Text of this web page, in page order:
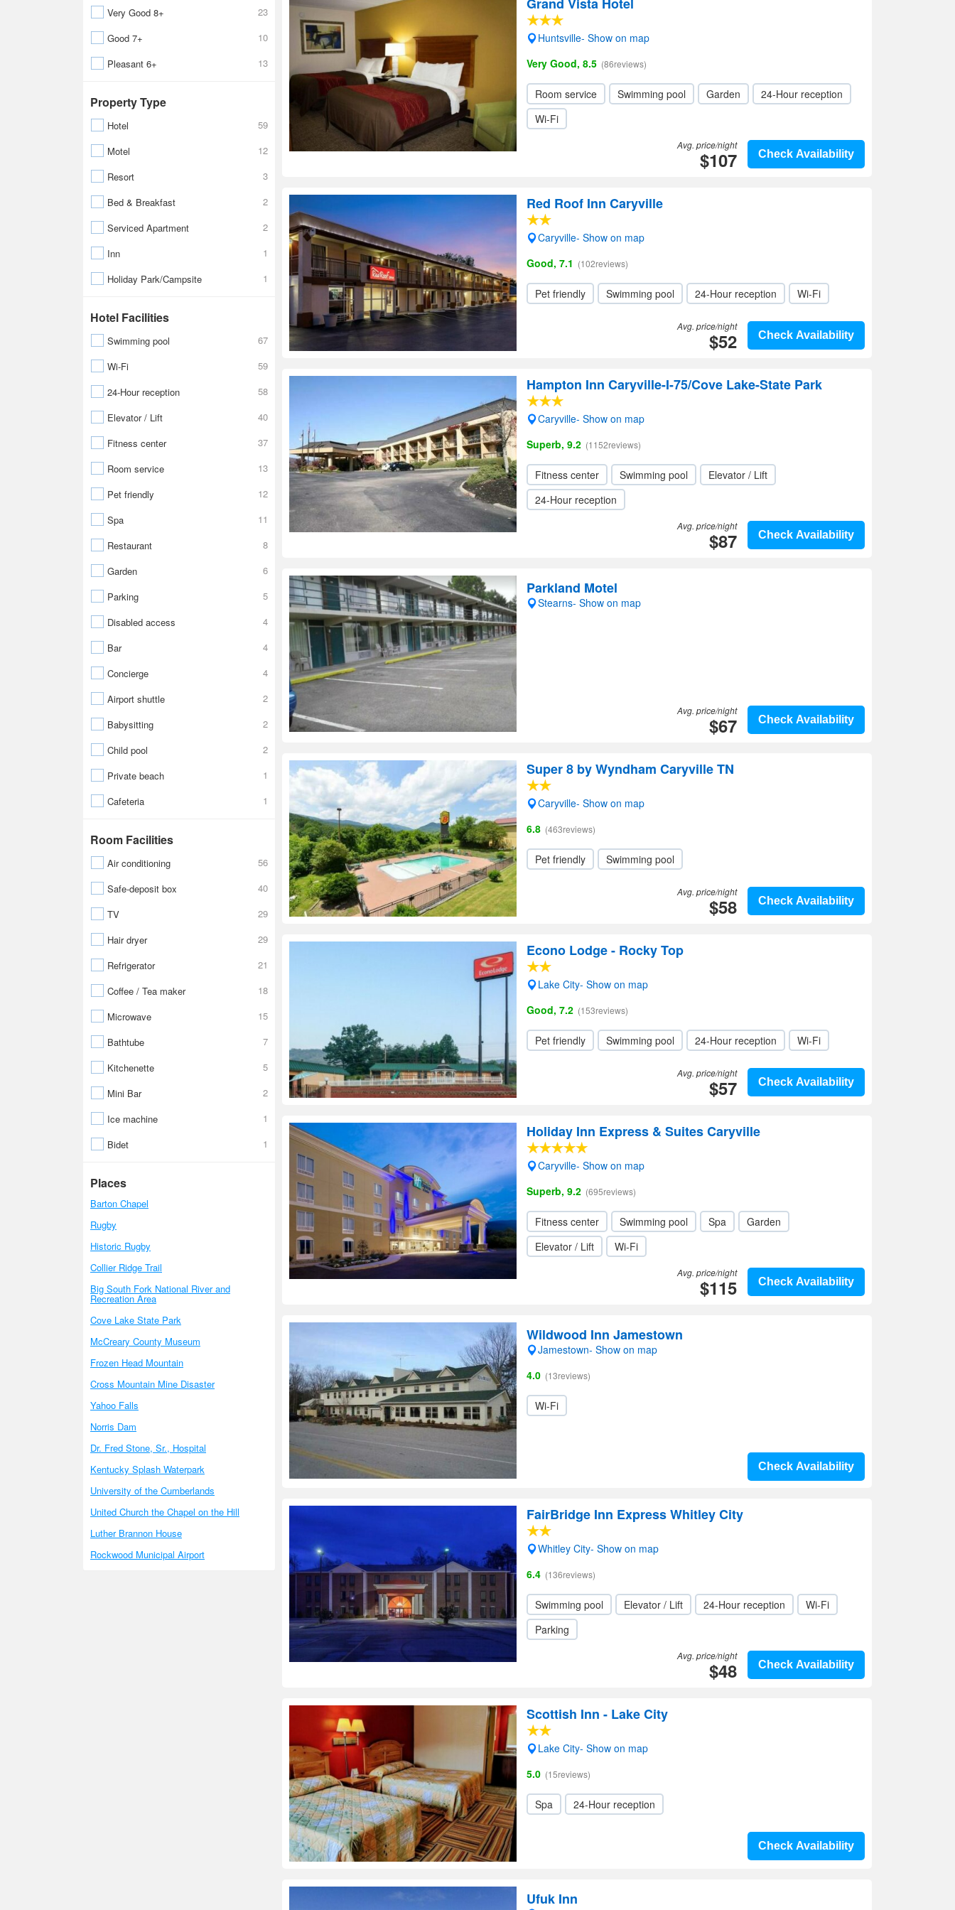
Very Good 8+
23
Good 7+
10
Pleasant 6+
13
Property Type
Hotel
59
Motel
12
Resort
3
Bed & Breakfast
2
Serviced Apartment
2
Inn
1
Holiday Park/Campsite
1
Hotel Facilities
Swimming pool
67
Wi-Fi
59
24-Hour reception
58
Elevator / Lift
40
Fitness center
37
Room service
13
Pet friendly
12
Spa
11
Restaurant
8
Garden
6
Parking
5
Disabled access
4
Bar
4
Concierge
4
Airport shuttle
2
Babysitting
2
Child pool
2
Private beach
1
Cafeteria
1
Room Facilities
Air conditioning
56
Safe-deposit box
40
TV
29
Hair dryer
29
Refrigerator
21
Coffee / Tea maker
18
Microwave
15
Bathtube
7
Kitchenette
5
Mini Bar
2
Ice machine
1
Bidet
1
Places
Barton Chapel
Rugby
Historic Rugby
Collier Ridge Trail
Big South Fork National River and
Recreation Area
Cove Lake State Park
McCreary County Museum
Frozen Head Mountain
Cross Mountain Mine Disaster
Yahoo Falls
Norris Dam
Dr. Fred Stone, Sr., Hospital
Kentucky Splash Waterpark
University of the Cumberlands
United Church the Chapel on the Hill
Luther Brannon House
Rockwood Municipal Airport
Huntsville- Show on map
Very Good, 8.5 (86reviews)
Room service Swimming pool Garden
24-Hour reception
Wi-Fi
Check Availability
Avg. price/night
$107
Red Roof Inn Caryville
Caryville- Show on map
Good, 7.1 (102reviews)
Pet friendly Swimming pool 24-Hour reception Wi-Fi
Check Availability
Avg. price/night
$52
Hampton Inn Caryville-I-75/Cove Lake-State Park
Caryville- Show on map
Superb, 9.2 (1152reviews)
Fitness center Swimming pool
Elevator / Lift
24-Hour reception
Check Availability
Avg. price/night
$87
Parkland Motel
Stearns- Show on map
Check Availability
Avg. price/night
$67
Super 8 by Wyndham Caryville TN
Caryville- Show on map
6.8 (463reviews)
Pet friendly Swimming pool
Check Availability
Avg. price/night
$58
Econo Lodge - Rocky Top
Lake City- Show on map
Good, 7.2 (153reviews)
Pet friendly Swimming pool 24-Hour reception Wi-Fi
Check Availability
Avg. price/night
$57
Holiday Inn Express & Suites Caryville
Caryville- Show on map
Superb, 9.2 (695reviews)
Fitness center Swimming pool Spa
Garden
Elevator / Lift
Wi-Fi
Check Availability
Avg. price/night
$115
Wildwood Inn Jamestown
Jamestown- Show on map
4.0 (13reviews)
Wi-Fi
Check Availability
FairBridge Inn Express Whitley City
Whitley City- Show on map
6.4 (136reviews)
Swimming pool Elevator / Lift 24-Hour reception
Wi-Fi
Parking
Check Availability
Avg. price/night
$48
Scottish Inn - Lake City
Lake City- Show on map
5.0 (15reviews)
Spa 24-Hour reception
Check Availability
Ufuk Inn